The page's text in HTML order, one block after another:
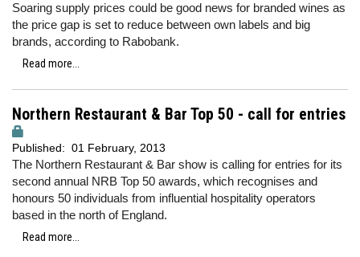
Soaring supply prices could be good news for branded wines as
the price gap is set to reduce between own labels and big
brands, according to Rabobank.
Read more...
Northern Restaurant & Bar Top 50 - call for entries
Published: 01 February, 2013
The Northern Restaurant & Bar show is calling for entries for its
second annual NRB Top 50 awards, which recognises and
honours 50 individuals from influential hospitality operators
based in the north of England.
Read more...